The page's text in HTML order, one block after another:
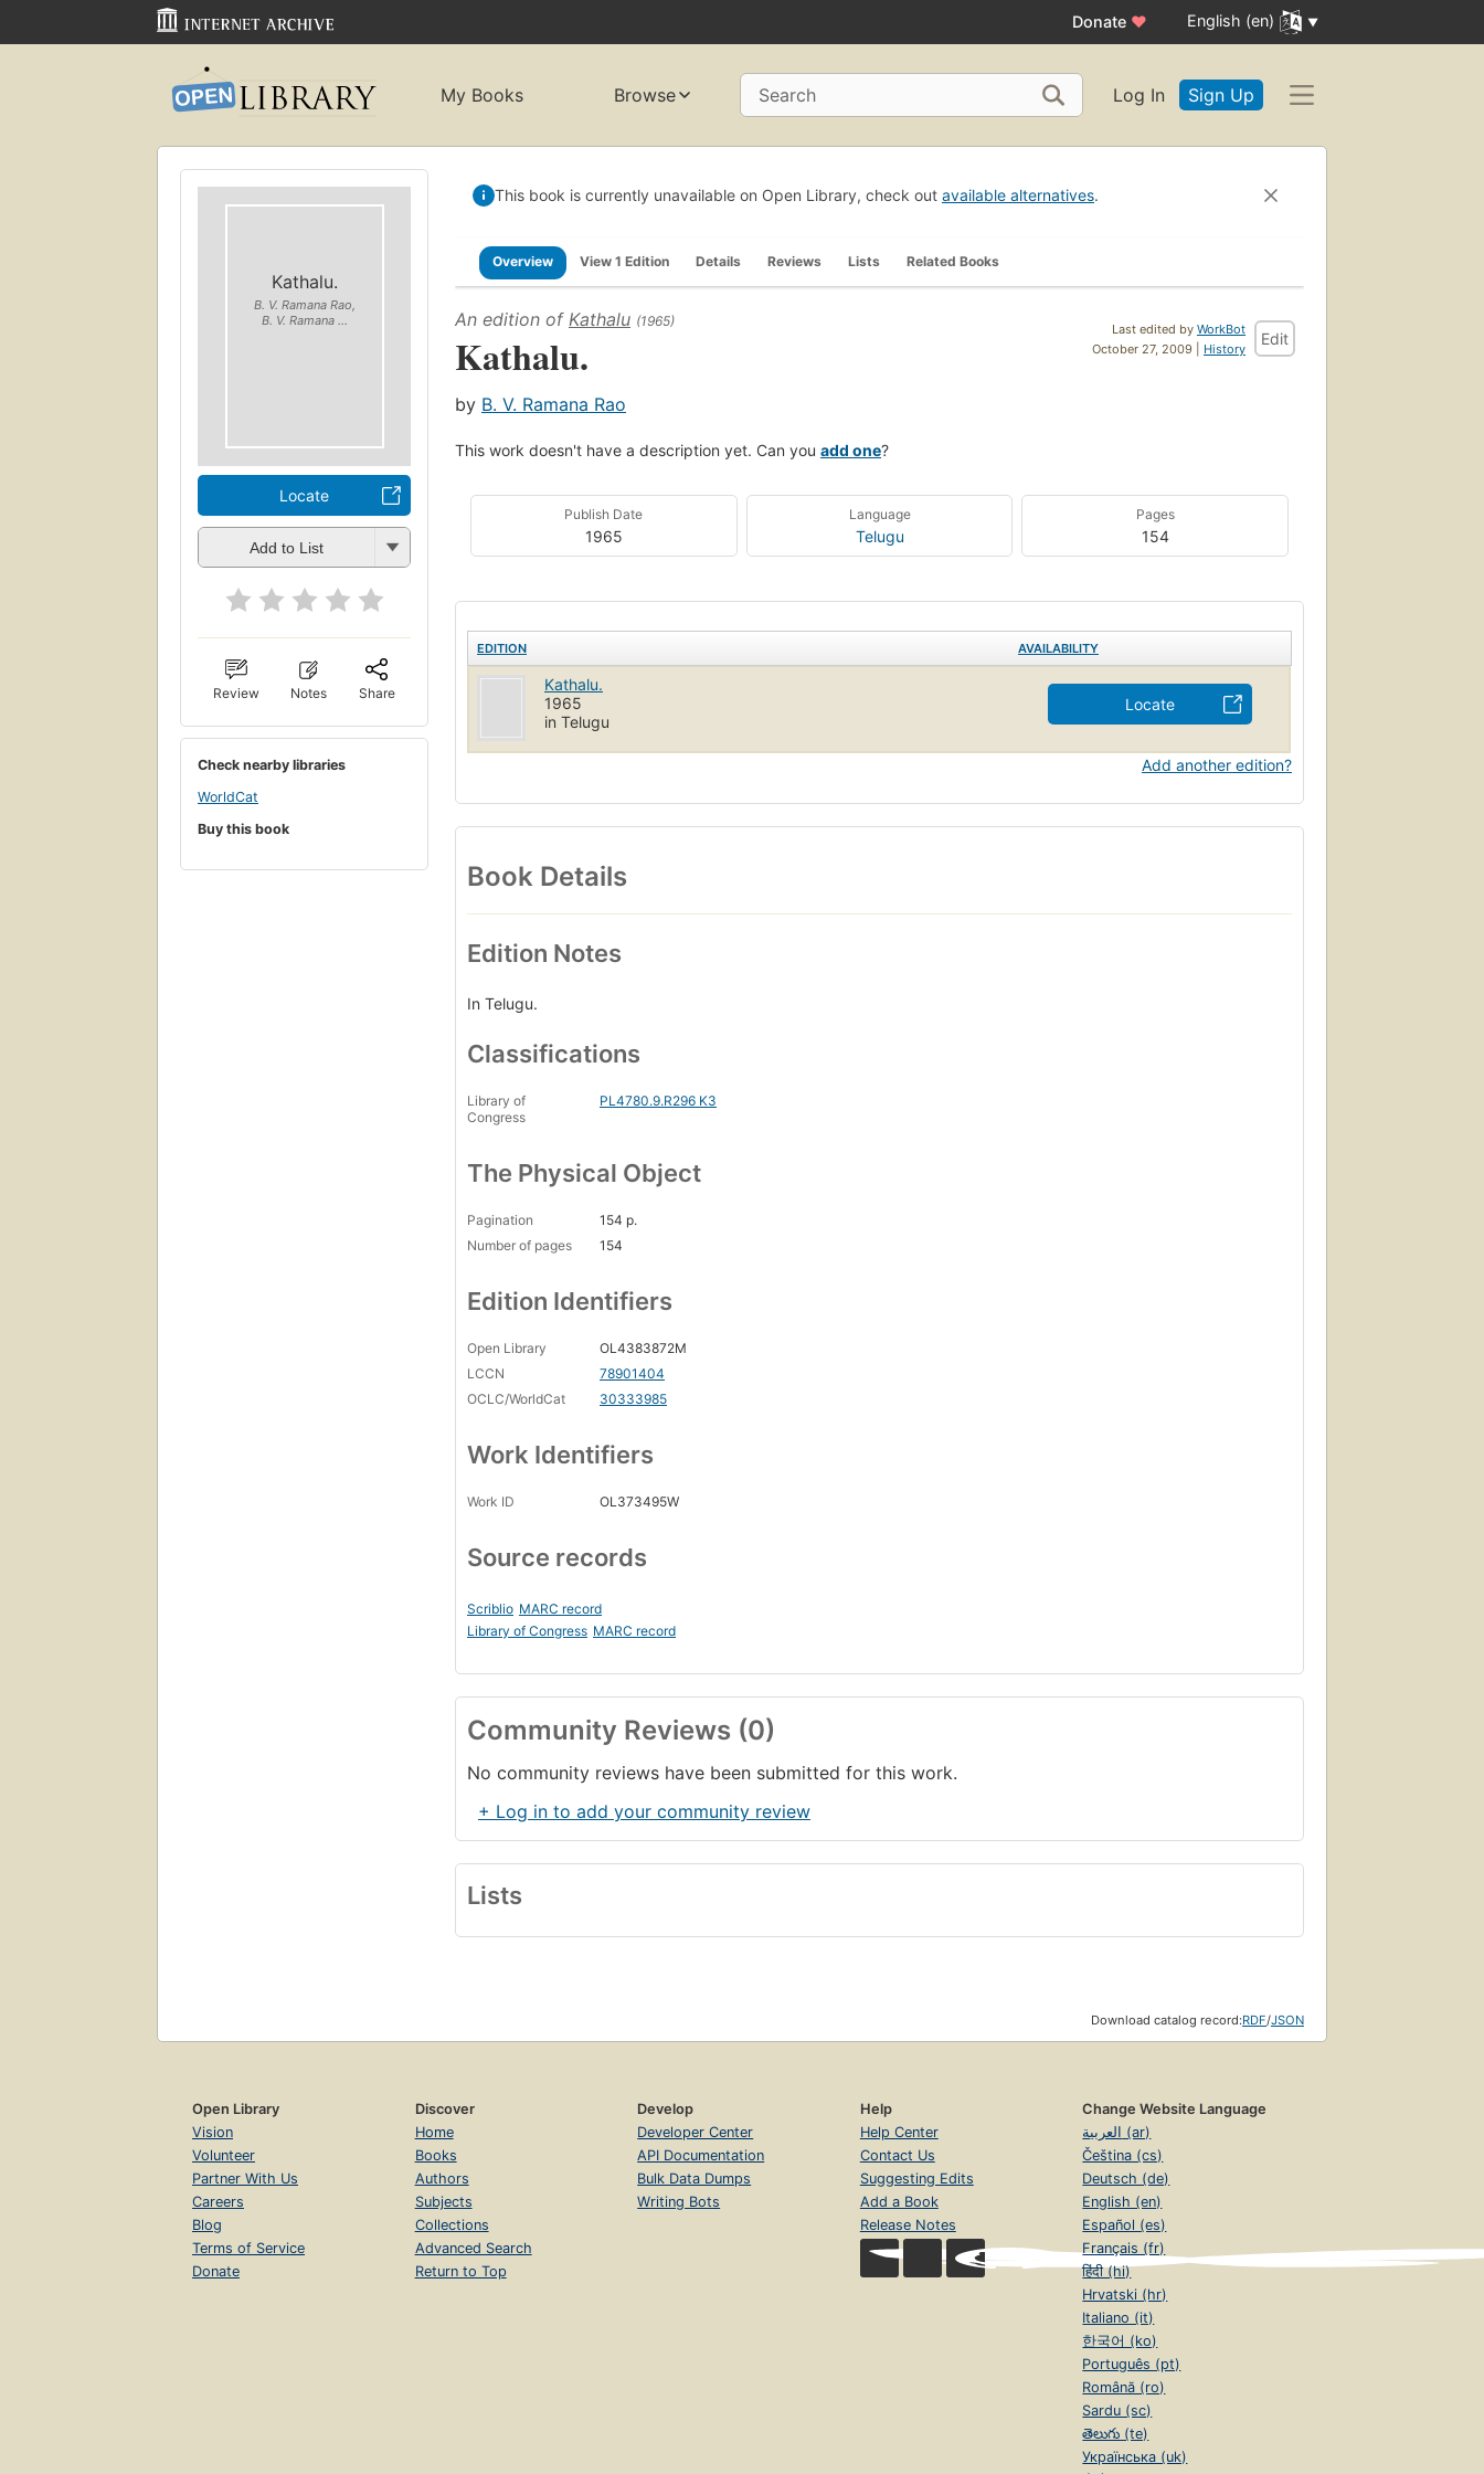
Donate ♥ English (en)
My Books Browse Search Log In Sign Up
Kathalu.
B. V. Ramana Rao,
B. V. Ramana ...
Locate
Add to List
Review Notes Share
Check nearby libraries
WorldCat
Buy this book
This book is currently unavailable on Open Library, check out available alternatives.
Overview View 1 Edition Details Reviews Lists Related Books
Last edited by WorkBot
October 27, 2009 | History
Edit
An edition of Kathalu (1965)
Kathalu.
by B. V. Ramana Rao
This work doesn't have a description yet. Can you add one?
Publish Date
1965
Language
Telugu
Pages
154
EDITION AVAILABILITY
Kathalu.
1965
in Telugu
Locate
Add another edition?
Book Details
Edition Notes
In Telugu.
Classifications
Library of
Congress
PL4780.9.R296 K3
The Physical Object
Pagination
154 p.
Number of pages
154
Edition Identifiers
Open Library
OL4383872M
LCCN
78901404
OCLC/WorldCat
30333985
Work Identifiers
Work ID OL373495W
Source records
Scriblio MARC record
Library of Congress MARC record
Community Reviews (0)
No community reviews have been submitted for this work.
+ Log in to add your community review
Lists
Download catalog record:RDF/JSON
Open Library
Vision
Volunteer
Partner With Us
Careers
Blog
Terms of Service
Donate
Discover
Home
Books
Authors
Subjects
Collections
Advanced Search
Return to Top
Develop
Developer Center
API Documentation
Bulk Data Dumps
Writing Bots
Help
Help Center
Contact Us
Suggesting Edits
Add a Book
Release Notes
Change Website Language
العربية (ar)
Čeština (cs)
Deutsch (de)
English (en)
Español (es)
Français (fr)
हिंदी (hi)
Hrvatski (hr)
Italiano (it)
한국어 (ko)
Português (pt)
Română (ro)
Sardu (sc)
తెలుగు (te)
Українська (uk)